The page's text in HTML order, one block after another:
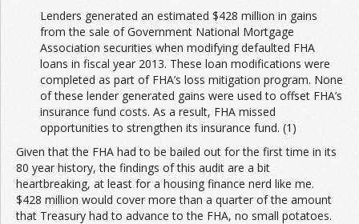
Lenders generated an estimated $428 million in gains
from the sale of Government National Mortgage
Association securities when modifying defaulted FHA
loans in fiscal year 2013. These loan modifications were
completed as part of FHA’s loss mitigation program. None
of these lender generated gains were used to offset FHA’s
insurance fund costs. As a result, FHA missed
opportunities to strengthen its insurance fund. (1)
Given that the FHA had to be bailed out for the first time in its
80 year history, the findings of this audit are a bit
heartbreaking, at least for a housing finance nerd like me.
$428 million would cover more than a quarter of the amount
that Treasury had to advance to the FHA, no small potatoes.